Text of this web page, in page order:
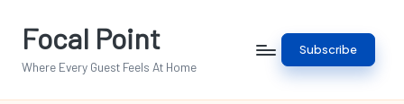
Focal Point
Where Every Guest Feels At Home
Subscribe